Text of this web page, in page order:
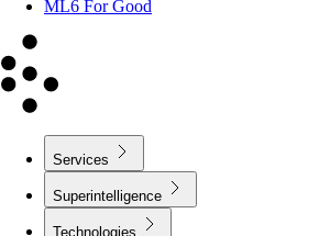
ML6 For Good
Services
Superintelligence
Technologies